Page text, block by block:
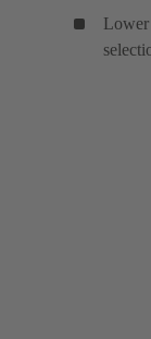
Lower